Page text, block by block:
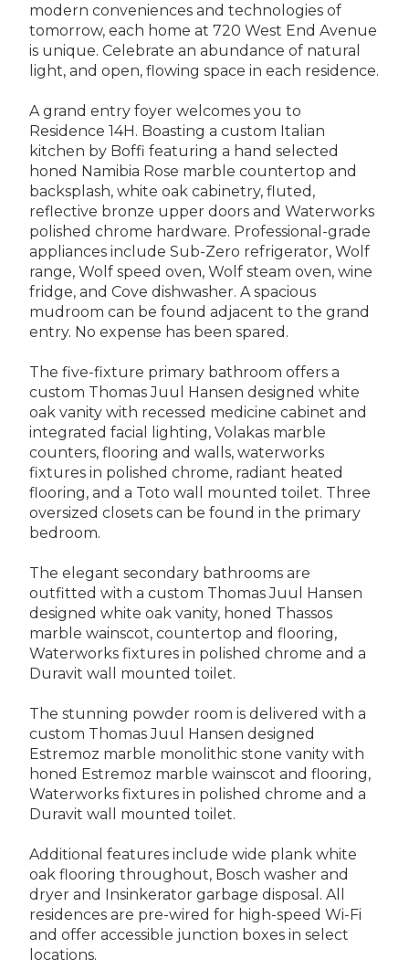
modern conveniences and technologies of
tomorrow, each home at 720 West End Avenue
is unique. Celebrate an abundance of natural
light, and open, flowing space in each residence.
A grand entry foyer welcomes you to
Residence 14H. Boasting a custom Italian
kitchen by Boffi featuring a hand selected
honed Namibia Rose marble countertop and
backsplash, white oak cabinetry, fluted,
reflective bronze upper doors and Waterworks
polished chrome hardware. Professional-grade
appliances include Sub-Zero refrigerator, Wolf
range, Wolf speed oven, Wolf steam oven, wine
fridge, and Cove dishwasher. A spacious
mudroom can be found adjacent to the grand
entry. No expense has been spared.
The five-fixture primary bathroom offers a
custom Thomas Juul Hansen designed white
oak vanity with recessed medicine cabinet and
integrated facial lighting, Volakas marble
counters, flooring and walls, waterworks
fixtures in polished chrome, radiant heated
flooring, and a Toto wall mounted toilet. Three
oversized closets can be found in the primary
bedroom.
The elegant secondary bathrooms are
outfitted with a custom Thomas Juul Hansen
designed white oak vanity, honed Thassos
marble wainscot, countertop and flooring,
Waterworks fixtures in polished chrome and a
Duravit wall mounted toilet.
The stunning powder room is delivered with a
custom Thomas Juul Hansen designed
Estremoz marble monolithic stone vanity with
honed Estremoz marble wainscot and flooring,
Waterworks fixtures in polished chrome and a
Duravit wall mounted toilet.
Additional features include wide plank white
oak flooring throughout, Bosch washer and
dryer and Insinkerator garbage disposal. All
residences are pre-wired for high-speed Wi-Fi
and offer accessible junction boxes in select
locations.